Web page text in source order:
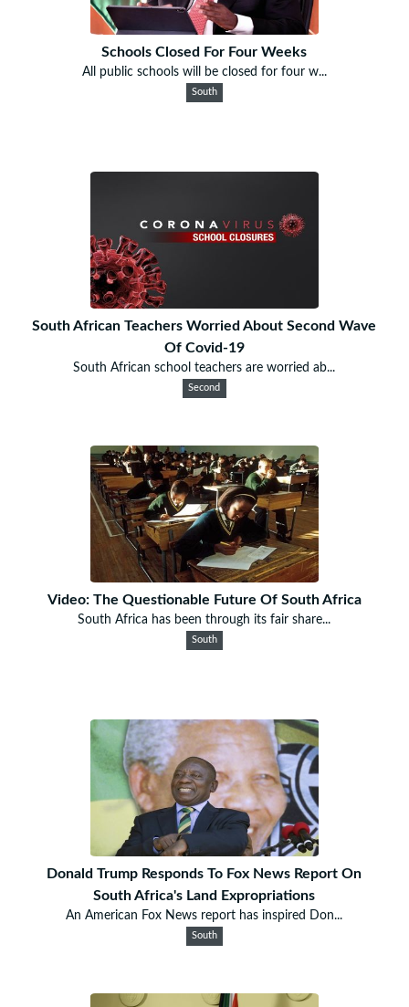
Schools Closed For Four Weeks
All public schools will be closed for four w...
South
South African Teachers Worried About Second Wave
Of Covid-19
South African school teachers are worried ab...
Second
Video: The Questionable Future Of South Africa
South Africa has been through its fair share...
South
Donald Trump Responds To Fox News Report On
South Africa's Land Expropriations
An American Fox News report has inspired Don...
South